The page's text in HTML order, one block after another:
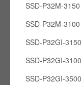
SSD-P32M-3150
SSD-P32M-3100
SSD-P32GI-3150
SSD-P32GI-3100
SSD-P32GI-3500